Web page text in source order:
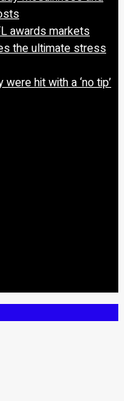
awards markets
the ultimate stress
hit with a ‘no tip’